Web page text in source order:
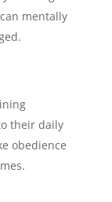
mentally
their daily
obedience